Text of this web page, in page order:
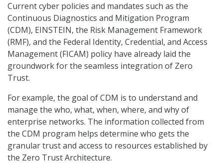
Current cyber policies and mandates such as the
Continuous Diagnostics and Mitigation Program
(CDM), EINSTEIN, the Risk Management Framework
(RMF), and the Federal Identity, Credential, and Access
Management (FICAM) policy have already laid the
groundwork for the seamless integration of Zero
Trust.
For example, the goal of CDM is to understand and
manage the who, what, when, where, and why of
enterprise networks. The information collected from
the CDM program helps determine who gets the
granular trust and access to resources established by
the Zero Trust Architecture.